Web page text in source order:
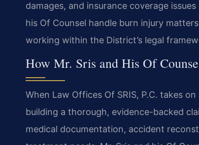
damages, and insurance coverage
his Of Counsel handle burn injury
working within the District’s legal
How Mr. Sris and His Of
When Law Offices Of SRIS, P.C. takes
building a thorough, evidence-backed
medical documentation, accident